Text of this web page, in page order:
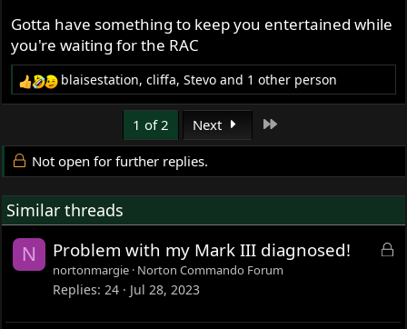
Gotta have something to keep you entertained while
you're waiting for the RAC
R
e
t
i
n
s
:
blaisestation,cliffa,Stevo and 1 other person
1 of 2 Next
Not open for further replies.
Similar threads
N
L
Problem with my Mark III diagnosed!
nortonmargie Norton Commando Forum
Replies 24 Jul 28, 2023